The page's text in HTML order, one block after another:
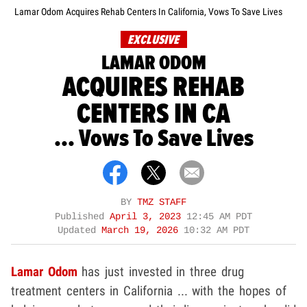
Lamar Odom Acquires Rehab Centers In California, Vows To Save Lives
EXCLUSIVE
LAMAR ODOM
ACQUIRES REHAB
CENTERS IN CA
... Vows To Save Lives
BY TMZ STAFF
Published April 3, 2023 12:45 AM PDT
Updated March 19, 2026 10:32 AM PDT
Lamar Odomhas just invested in three drug
treatment centers in California ... with the hopes of